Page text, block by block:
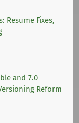
Resume Fixes,
and 7.0
Reform